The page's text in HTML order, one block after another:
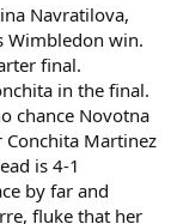
Navratilova,
Wimbledon win.
final.
in the final.
chance Novotna
Conchita Martinez
is 4-1
by far and
fluke that her